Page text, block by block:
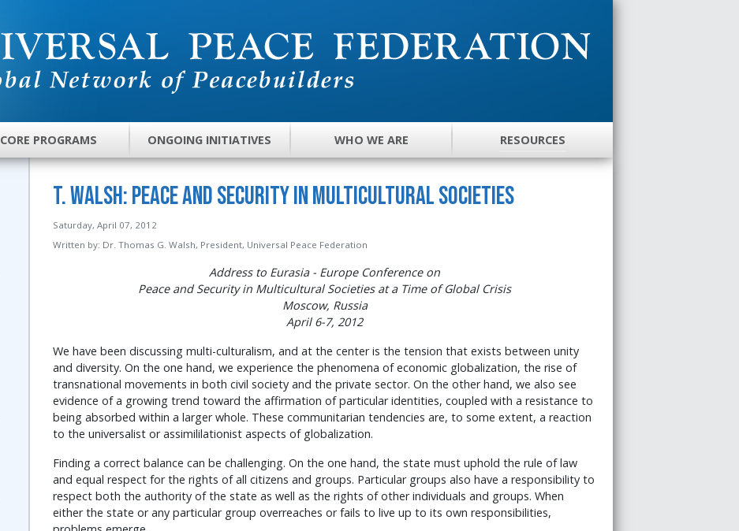
CORE PROGRAMS ONGOING INITIATIVES WHO WE ARE RESOURCES
T. Walsh: Peace and Security in Multicultural Societies
Saturday, April 07, 2012
Written by: Dr. Thomas G. Walsh, President, Universal Peace Federation
Address to Eurasia - Europe Conference on
Peace and Security in Multicultural Societies at a Time of Global Crisis
Moscow, Russia
April 6-7, 2012
We have been discussing multi-culturalism, and at the center is the tension that exists between unity
and diversity. On the one hand, we experience the phenomena of economic globalization, the rise of
transnational movements in both civil society and the private sector. On the other hand, we also see
evidence of a growing trend toward the affirmation of particular identities, coupled with a resistance to
being absorbed within a larger whole. These communitarian tendencies are, to some extent, a reaction
to the universalist or assimililationist aspects of globalization.
Finding a correct balance can be challenging. On the one hand, the state must uphold the rule of law
and equal respect for the rights of all citizens and groups. Particular groups also have a responsibility to
respect both the authority of the state as well as the rights of other individuals and groups. When
either the state or any particular group overreaches or fails to live up to its own responsibilities,